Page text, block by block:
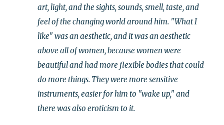
art, light, and the sights, sounds, smell, taste, and
feel of the changing world around him. "What I
like" was an aesthetic, and it was an aesthetic
above all of women, because women were
beautiful and had more flexible bodies that could
do more things. They were more sensitive
instruments, easier for him to "wake up," and
there was also eroticism to it.